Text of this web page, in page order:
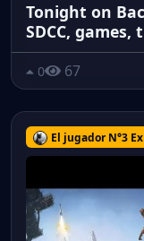
Tonight on
SDCC,
0 67
El jugador N°3 Ex